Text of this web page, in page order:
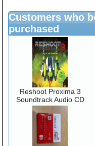
Customers who
purchased
Reshoot Proxima 3
Soundtrack Audio CD